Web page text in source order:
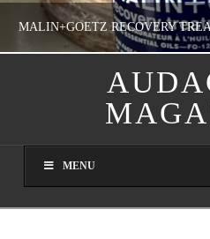
NATHASHA
AUGUST
MENU